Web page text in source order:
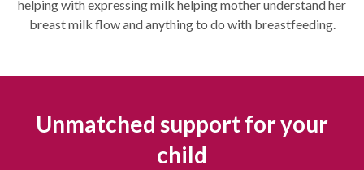
helping with expressing milk helping mother understand her
breast milk flow and anything to do with breastfeeding.
Unmatched support for your
child